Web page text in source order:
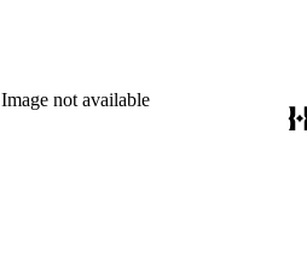
Image not available